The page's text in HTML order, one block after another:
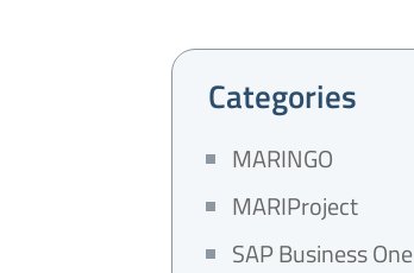
Categories
MARINGO
MARIProject
SAP Business One